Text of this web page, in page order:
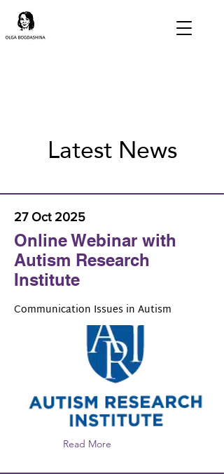
Latest News
27 Oct 2025
Online Webinar with
Autism Research
Institute
Communication Issues in Autism
https://autism.org/language-and-
communication-issues-in-autism-lets-
talk-about-talking/
Read More